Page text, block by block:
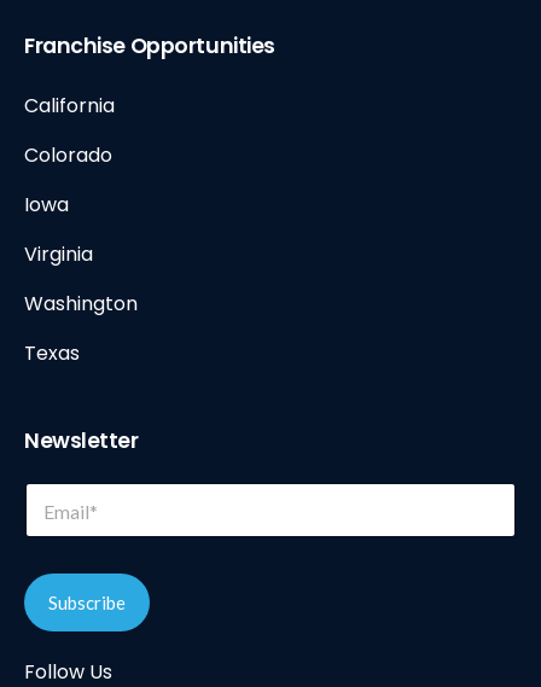
Franchise Opportunities
California
Colorado
Iowa
Virginia
Washington
Texas
Newsletter
a
E
m
i
E
a
l
*
Subscribe
Follow Us